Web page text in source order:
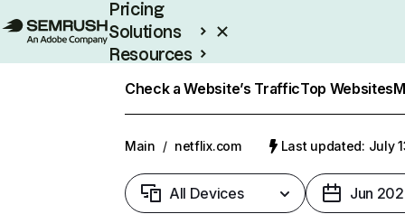
Pricing
Solutions
Resources
Check a Website’s TrafficTop Websites
Main / netflix.com Last updated: July
All Devices Jun